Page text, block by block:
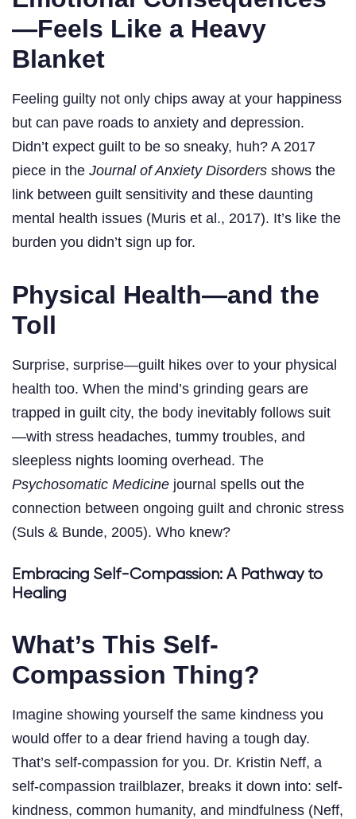
—Feels Like a Heavy
Blanket
Feeling guilty not only chips away at your happiness
but can pave roads to anxiety and depression.
Didn’t expect guilt to be so sneaky, huh? A 2017
piece in the Journal of Anxiety Disorders shows the
link between guilt sensitivity and these daunting
mental health issues (Muris et al., 2017). It’s like the
burden you didn’t sign up for.
Physical Health—and the
Toll
Surprise, surprise—guilt hikes over to your physical
health too. When the mind’s grinding gears are
trapped in guilt city, the body inevitably follows suit
—with stress headaches, tummy troubles, and
sleepless nights looming overhead. The
Psychosomatic Medicine journal spells out the
connection between ongoing guilt and chronic stress
(Suls & Bunde, 2005). Who knew?
Embracing Self-Compassion: A Pathway to
Healing
What’s This Self-
Compassion Thing?
Imagine showing yourself the same kindness you
would offer to a dear friend having a tough day.
That’s self-compassion for you. Dr. Kristin Neff, a
self-compassion trailblazer, breaks it down into: self-
kindness, common humanity, and mindfulness (Neff,